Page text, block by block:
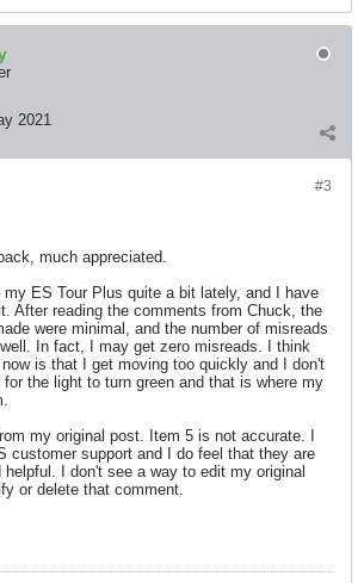
2021
#3
much appreciated.
my ES Tour Plus quite a bit lately, and I have
After reading the comments from Chuck, the
were minimal, and the number of misreads
In fact, I may get zero misreads. I think
is that I get moving too quickly and I don't
the light to turn green and that is where my
my original post. Item 5 is not accurate. I
customer support and I do feel that they are
I don't see a way to edit my original
or delete that comment.